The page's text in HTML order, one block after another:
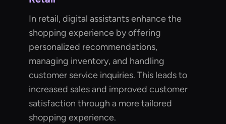
In retail, digital assistants enhance the
shopping experience by offering
personalized recommendations,
managing inventory, and handling
customer service inquiries. This leads to
increased sales and improved customer
satisfaction through a more tailored
shopping experience.